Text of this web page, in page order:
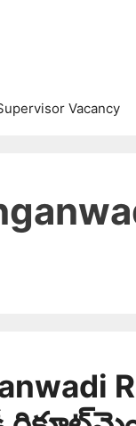
Vacancy